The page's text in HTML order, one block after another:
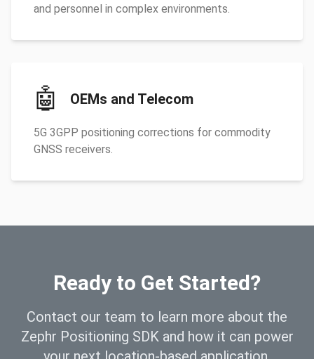
and personnel in complex environments.
🤖 OEMs and Telecom
5G 3GPP positioning corrections for commodity
GNSS receivers.
Ready to Get Started?
Contact our team to learn more about the
Zephr Positioning SDK and how it can power